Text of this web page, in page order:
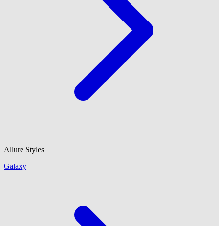
Allure Styles
Galaxy